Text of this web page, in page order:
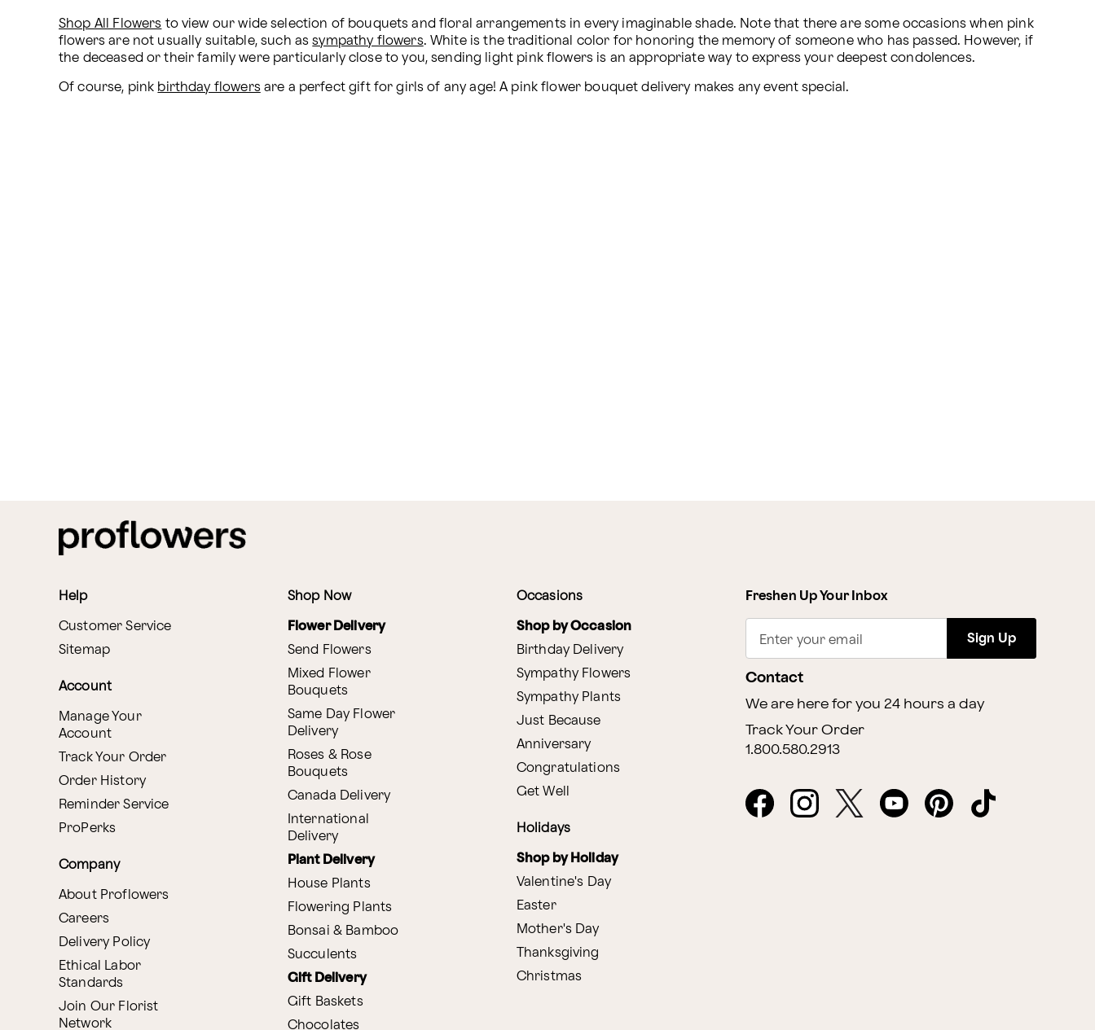
Shop All Flowers to view our wide selection of bouquets and floral arrangements in every imaginable shade. Note that there are some occasions when pink
flowers are not usually suitable, such as sympathy flowers. White is the traditional color for honoring the memory of someone who has passed. However, if
the deceased or their family were particularly close to you, sending light pink flowers is an appropriate way to express your deepest condolences.
Of course, pink birthday flowers are a perfect gift for girls of any age! A pink flower bouquet delivery makes any event special.
Help
Customer Service
Sitemap
Account
Manage Your
Account
Track Your Order
Order History
Reminder Service
ProPerks
Company
About Proflowers
Careers
Delivery Policy
Ethical Labor
Standards
Join Our Florist
Network
Shop Now
Flower Delivery
Send Flowers
Mixed Flower
Bouquets
Same Day Flower
Delivery
Roses & Rose
Bouquets
Canada Delivery
International
Delivery
Plant Delivery
House Plants
Flowering Plants
Bonsai & Bamboo
Succulents
Gift Delivery
Gift Baskets
Chocolates
Occasions
Shop by Occasion
Birthday Delivery
Sympathy Flowers
Sympathy Plants
Just Because
Anniversary
Congratulations
Get Well
Holidays
Shop by Holiday
Valentine's Day
Easter
Mother's Day
Thanksgiving
Christmas
Freshen Up Your Inbox
Enter your email Sign Up
Contact
We are here for you 24 hours a day
Track Your Order
1.800.580.2913